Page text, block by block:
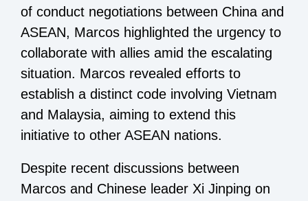
of conduct negotiations between China and
ASEAN, Marcos highlighted the urgency to
collaborate with allies amid the escalating
situation. Marcos revealed efforts to
establish a distinct code involving Vietnam
and Malaysia, aiming to extend this
initiative to other ASEAN nations.
Despite recent discussions between
Marcos and Chinese leader Xi Jinping on